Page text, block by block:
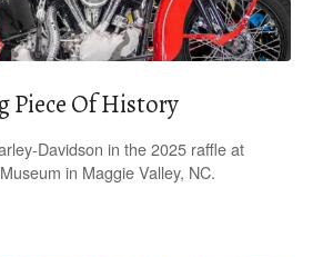
Piece Of History
Davidson in the 2025 raffle at
in Maggie Valley, NC.